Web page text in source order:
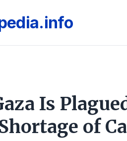
Is
of